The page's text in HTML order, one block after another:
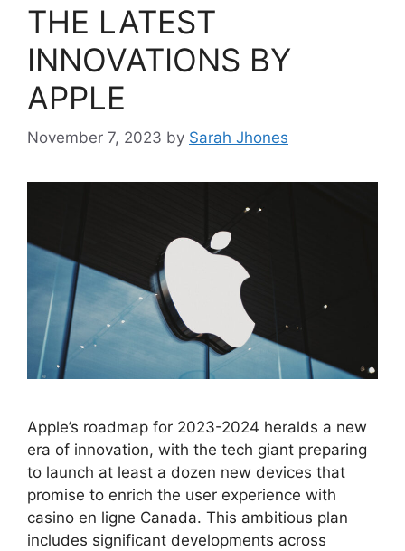
THE LATEST
INNOVATIONS BY
APPLE
November 7, 2023 by Sarah Jhones
Apple’s roadmap for 2023-2024 heralds a new
era of innovation, with the tech giant preparing
to launch at least a dozen new devices that
promise to enrich the user experience with
casino en ligne Canada​​. This ambitious plan
includes significant developments across